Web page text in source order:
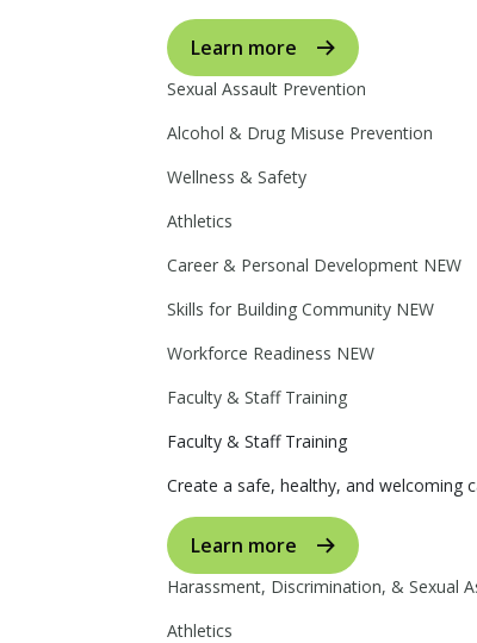
Learn more
Sexual Assault Prevention
Alcohol & Drug Misuse Prevention
Wellness & Safety
Athletics
Career & Personal Development NEW
Skills for Building Community NEW
Workforce Readiness NEW
Faculty & Staff Training
Faculty & Staff Training
Create a safe, healthy, and welcoming
Learn more
Harassment, Discrimination, & Sexual
Athletics